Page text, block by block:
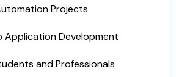
Projects
Application Development
and Professionals